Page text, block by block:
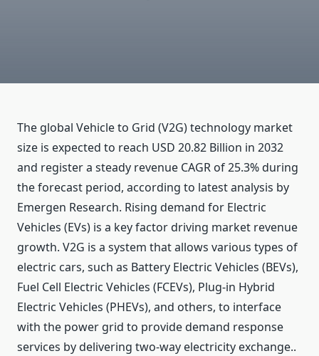
The global Vehicle to Grid (V2G) technology market
size is expected to reach USD 20.82 Billion in 2032
and register a steady revenue CAGR of 25.3% during
the forecast period, according to latest analysis by
Emergen Research. Rising demand for Electric
Vehicles (EVs) is a key factor driving market revenue
growth. V2G is a system that allows various types of
electric cars, such as Battery Electric Vehicles (BEVs),
Fuel Cell Electric Vehicles (FCEVs), Plug-in Hybrid
Electric Vehicles (PHEVs), and others, to interface
with the power grid to provide demand response
services by delivering two-way electricity exchange..